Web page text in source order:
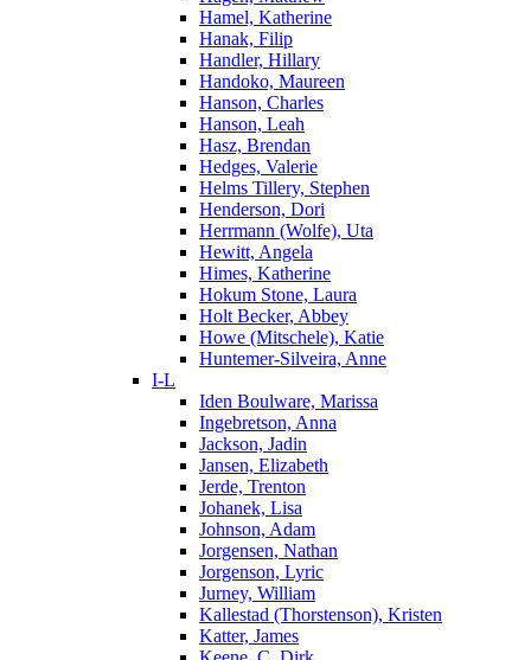
Hamel, Katherine
Hanak, Filip
Handler, Hillary
Handoko, Maureen
Hanson, Charles
Hanson, Leah
Hasz, Brendan
Hedges, Valerie
Helms Tillery, Stephen
Henderson, Dori
Herrmann (Wolfe), Uta
Hewitt, Angela
Himes, Katherine
Hokum Stone, Laura
Holt Becker, Abbey
Howe (Mitschele), Katie
Huntemer-Silveira, Anne
I-L
Iden Boulware, Marissa
Ingebretson, Anna
Jackson, Jadin
Jansen, Elizabeth
Jerde, Trenton
Johanek, Lisa
Johnson, Adam
Jorgensen, Nathan
Jorgenson, Lyric
Jurney, William
Kallestad (Thorstenson), Kristen
Katter, James